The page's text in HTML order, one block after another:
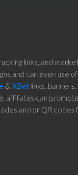
links, and
and can even use
& XBetlinks, banners,
affiliates can
and or QR codes